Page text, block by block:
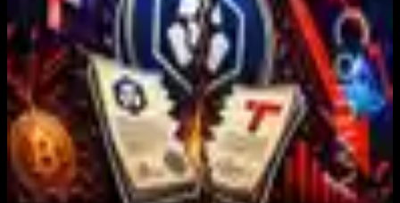
Aug 8, 2026
US Court Backs Bybit Bid to Trace North Korea
Hack Funds
Aug 8, 2026
Trump Media to Terminate Crypto.com Deal:
What It Means